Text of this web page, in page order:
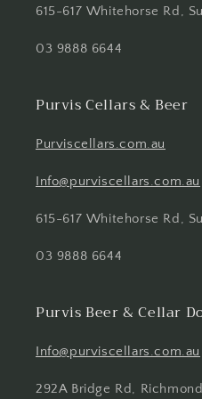
615-617 Whitehorse Rd,
03 9888 6644
Purvis Cellars & Beer
Purviscellars.com.au
Info@purviscellars.com.au
615-617 Whitehorse Rd,
03 9888 6644
Purvis Beer & Cellar
Info@purviscellars.com.au
292A Bridge Rd, Richmond